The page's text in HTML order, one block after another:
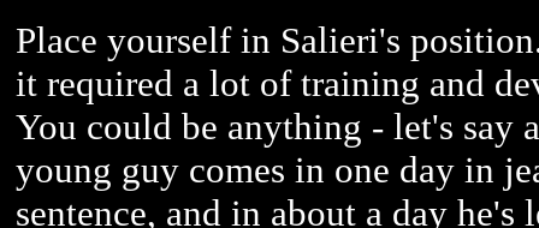
Place yourself in Salieri's
it required a lot of training and
You could be anything - let's say
young guy comes in one day in
sentence, and in about a day